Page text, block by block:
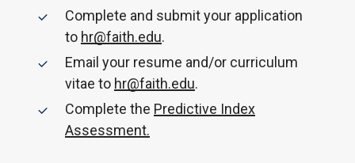
Complete and submit your application
to hr@faith.edu.
Email your resume and/or curriculum
vitae to hr@faith.edu.
Complete the Predictive Index
Assessment.